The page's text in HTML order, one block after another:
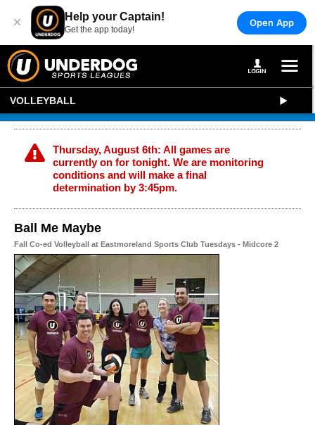
× Help your Captain!
Get the app today!
Open App
VOLLEYBALL
Thursday, August 6th: All games are
currently on for tonight. We are monitoring
conditions and will make a final
determination by 3:45pm.
Ball Me Maybe
Fall Co-ed Volleyball at Eastmoreland Sports Club Tuesdays - Midcore 2